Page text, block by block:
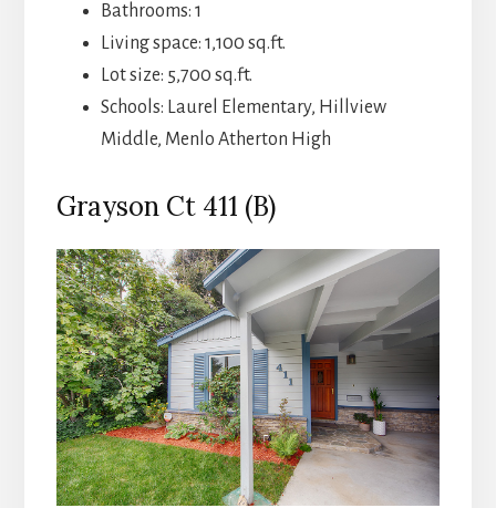
Bathrooms: 1
Living space: 1,100 sq.ft.
Lot size: 5,700 sq.ft.
Schools: Laurel Elementary, Hillview
Middle, Menlo Atherton High
Grayson Ct 411 (B)